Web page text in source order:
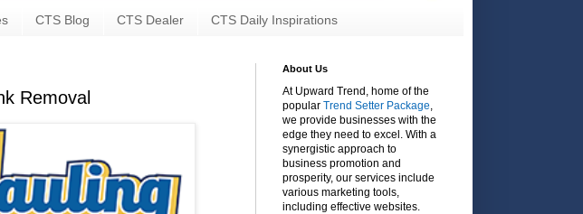
CTS Blog CTS Dealer CTS Daily Inspirations
Removal
About Us
At Upward Trend, home of the
popular Trend Setter Package
we provide businesses with the
edge they need to excel. With a
synergistic approach to
business promotion and
prosperity, our services include
various marketing tools,
including effective websites.